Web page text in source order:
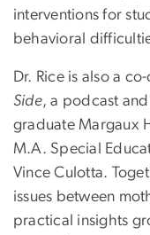
interventions for
behavioral
Dr. Rice is also a
Side, a podcast
graduate Margaux
M.A. Special
Vince Culotta.
issues between
practical insights